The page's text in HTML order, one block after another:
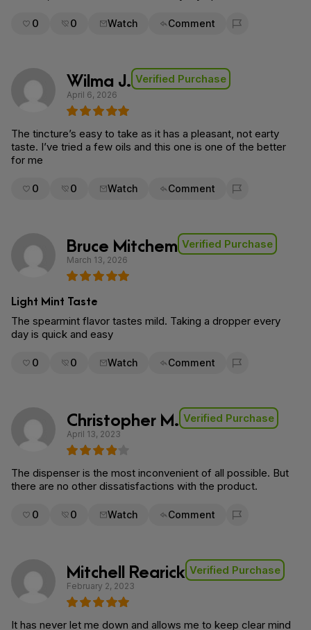
0 0 Watch Comment
Flag for removal
Wilma J. Verified Purchase
April 6, 2026
The tincture’s easy to take as it has a pleasant, not earty
taste. I’ve tried a few oils and this one is one of the better
for me
0 0 Watch Comment
Flag for removal
Bruce Mitchem Verified Purchase
March 13, 2026
Light Mint Taste
The spearmint flavor tastes mild. Taking a dropper every
day is quick and easy
0 0 Watch Comment
Flag for removal
Christopher M. Verified Purchase
April 13, 2023
The dispenser is the most inconvenient of all possible. But
there are no other dissatisfactions with the product.
0 0 Watch Comment
Flag for removal
Mitchell Rearick Verified Purchase
February 2, 2023
It has never let me down and allows me to keep clear mind